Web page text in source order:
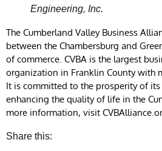
Engineering, Inc.
The Cumberland Valley Business
between the Chambersburg and
of commerce. CVBA is the largest
organization in Franklin County with
It is committed to the prosperity of
enhancing the quality of life in the
more information, visit
Share this: